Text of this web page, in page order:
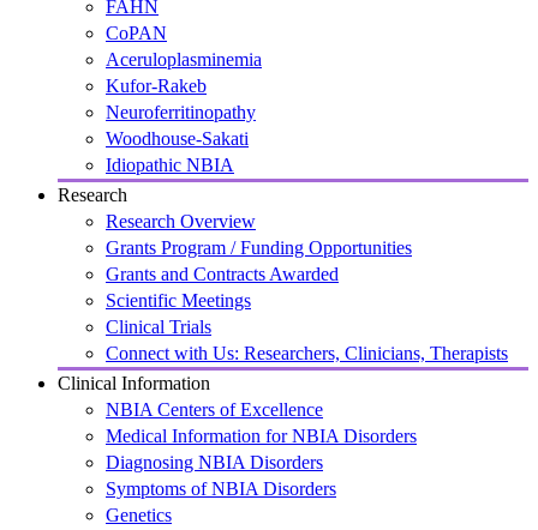
FAHN
CoPAN
Aceruloplasminemia
Kufor-Rakeb
Neuroferritinopathy
Woodhouse-Sakati
Idiopathic NBIA
Research
Research Overview
Grants Program / Funding Opportunities
Grants and Contracts Awarded
Scientific Meetings
Clinical Trials
Connect with Us: Researchers, Clinicians, Therapists
Clinical Information
NBIA Centers of Excellence
Medical Information for NBIA Disorders
Diagnosing NBIA Disorders
Symptoms of NBIA Disorders
Genetics